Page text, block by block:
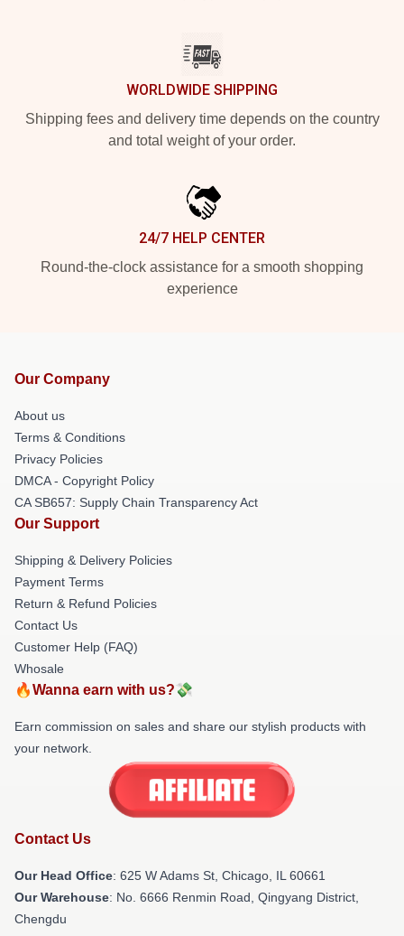
WORLDWIDE SHIPPING
Shipping fees and delivery time depends on the country
and total weight of your order.
24/7 HELP CENTER
Round-the-clock assistance for a smooth shopping
experience
Our Company
About us
Terms & Conditions
Privacy Policies
DMCA - Copyright Policy
CA SB657: Supply Chain Transparency Act
Our Support
Shipping & Delivery Policies
Payment Terms
Return & Refund Policies
Contact Us
Customer Help (FAQ)
Whosale
🔥Wanna earn with us?💸
Earn commission on sales and share our stylish products with
your network.
Contact Us
Our Head Office: 625 W Adams St, Chicago, IL 60661
Our Warehouse: No. 6666 Renmin Road, Qingyang District,
Chengdu